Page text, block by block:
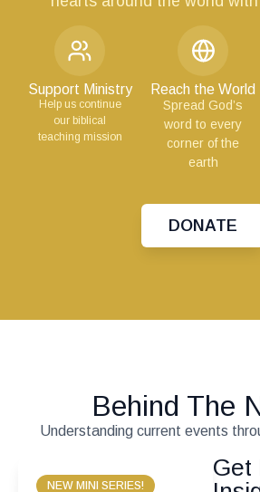
Support Ministry
Help us continue
our biblical
teaching mission
Reach the World
Spread God’s
word to every
corner of the
earth
DONATE
Behind The
Understanding current events
NEW MINI SERIES!
Get